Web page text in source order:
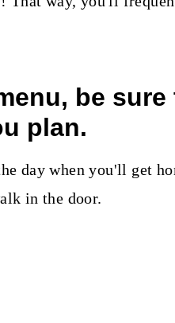
be
plan.
day when you'll get
in the door.